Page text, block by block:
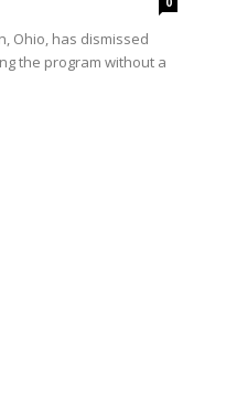
Ohio, has dismissed
the program without a